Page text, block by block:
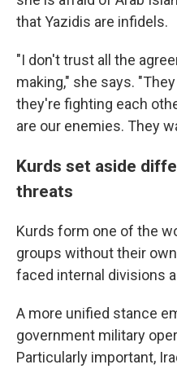
that Yazidis are infidels.
"I don't trust all the
making," she says.
they're fighting each
are our enemies. They
Kurds set aside
threats
Kurds form one of the
groups without their
faced internal divisions
A more unified stance
government military
Particularly important,